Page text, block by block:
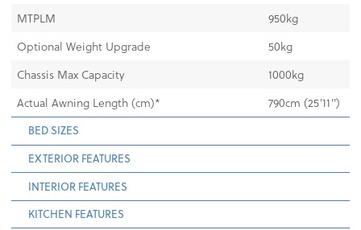
MTPLM
950kg
Optional Weight Upgrade
50kg
Chassis Max Capacity
1000kg
Actual Awning Length (cm)*
790cm (25'11")
BED SIZES
EXTERIOR FEATURES
INTERIOR FEATURES
KITCHEN FEATURES